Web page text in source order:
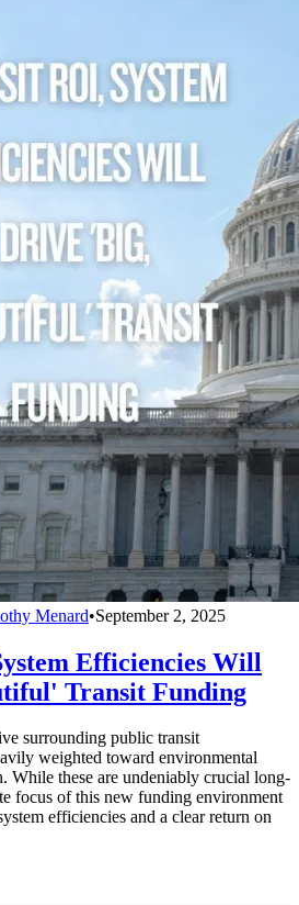
Menard•September 2, 2025
Efficiencies Will
Transit Funding
surrounding public transit
weighted toward environmental
While these are undeniably crucial long-
focus of this new funding environment
efficiencies and a clear return on